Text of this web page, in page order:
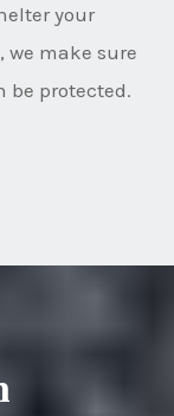
your
we make sure
be protected.